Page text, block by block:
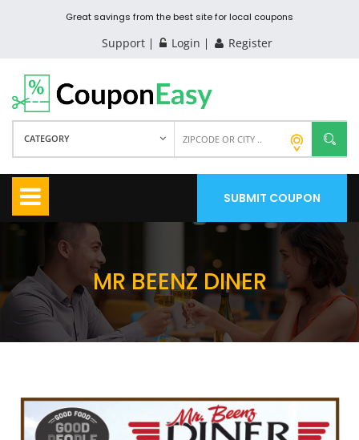
Great savings from the best site for local coupons
Support Login Register
CATEGORY
SUBMIT COUPON
MR BEENZ DINER